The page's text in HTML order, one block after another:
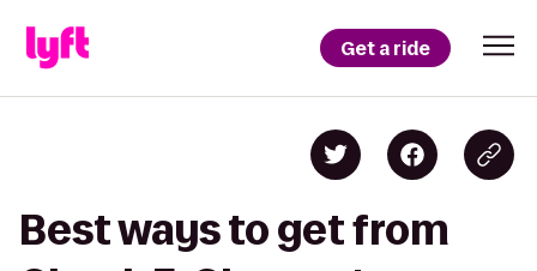
Get a ride
Best ways to get from